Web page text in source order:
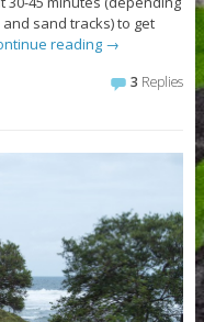
sand tracks) to get
reading →
3 Replies